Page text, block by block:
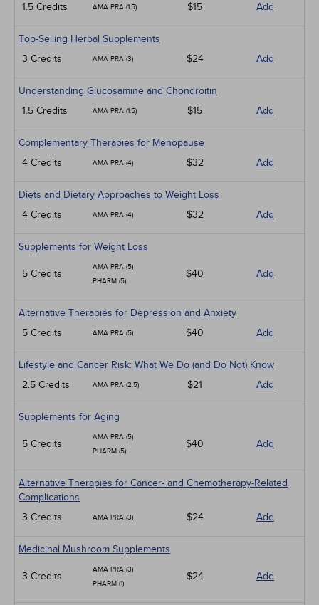
1.5 Credits
AMA PRA (1.5) $15 Add
Top-Selling Herbal Supplements
3 Credits
AMA PRA (3) $24 Add
Understanding Glucosamine and Chondroitin
1.5 Credits
AMA PRA (1.5) $15 Add
Complementary Therapies for Menopause
4 Credits
AMA PRA (4) $32 Add
Diets and Dietary Approaches to Weight Loss
4 Credits
AMA PRA (4) $32 Add
Supplements for Weight Loss
5 Credits
AMA PRA (5)
PHARM (5)
$40 Add
Alternative Therapies for Depression and Anxiety
5 Credits
AMA PRA (5) $40 Add
Lifestyle and Cancer Risk: What We Do (and Do Not) Know
2.5 Credits
AMA PRA (2.5) $21 Add
Supplements for Aging
5 Credits
AMA PRA (5)
PHARM (5)
$40 Add
Alternative Therapies for Cancer- and Chemotherapy-Related
Complications
3 Credits
AMA PRA (3) $24 Add
Medicinal Mushroom Supplements
3 Credits
AMA PRA (3)
PHARM (1)
$24 Add